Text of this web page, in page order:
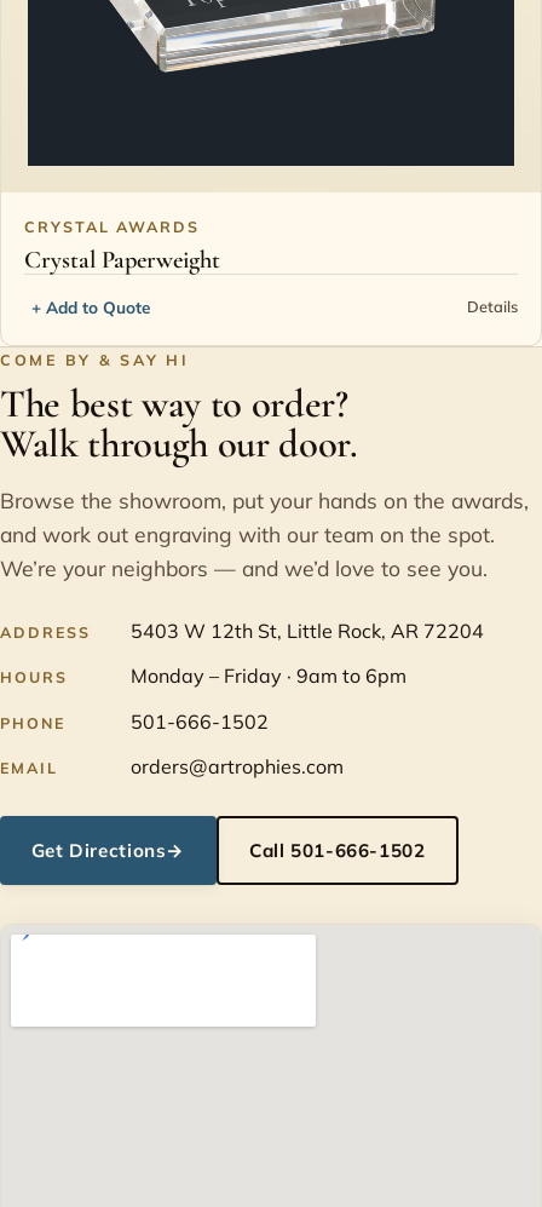
CRYSTAL AWARDS
Crystal Paperweight
+ Add to Quote Details
COME BY & SAY HI
The best way to order?
Walk through our door.
Browse the showroom, put your hands on the awards,
and work out engraving with our team on the spot.
We’re your neighbors — and we’d love to see you.
ADDRESS 5403 W 12th St, Little Rock, AR 72204
HOURS Monday – Friday · 9am to 6pm
PHONE 501-666-1502
EMAIL orders@artrophies.com
Get Directions→ Call 501-666-1502